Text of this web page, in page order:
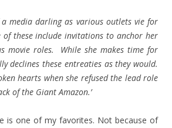
media darling as various outlets vie for
these include invitations to anchor her
movie roles. While she makes time for
declines these entreaties as they would.
hearts when she refused the lead role
of the Giant Amazon.’
is one of my favorites. Not because of